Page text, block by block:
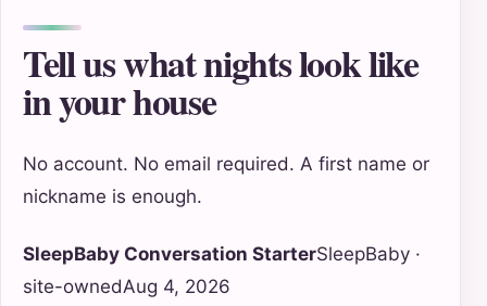
Tell us what nights look like
in your house
No account. No email required. A first name or
nickname is enough.
SleepBaby Conversation StarterSleepBaby ·
site-ownedAug 4, 2026